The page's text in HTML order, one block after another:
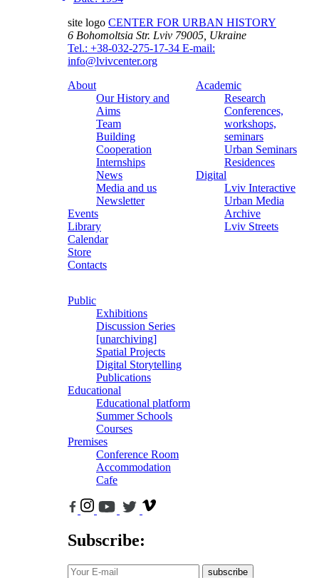
site logo CENTER FOR URBAN HISTORY
6 Bohomoltsia Str. Lviv 79005, Ukraine
Tel.: +38-032-275-17-34 E-mail:
info@lvivcenter.org
About
Our History and
Aims
Team
Building
Cooperation
Internships
News
Media and us
Newsletter
Events
Library
Calendar
Store
Contacts
Academic
Research
Conferences,
workshops,
seminars
Urban Seminars
Residences
Digital
Lviv Interactive
Urban Media
Archive
Lviv Streets
Public
Exhibitions
Discussion Series
[unarchiving]
Spatial Projects
Digital Storytelling
Publications
Educational
Educational platform
Summer Schools
Courses
Premises
Conference Room
Accommodation
Cafe
Subscribe:
subscribe